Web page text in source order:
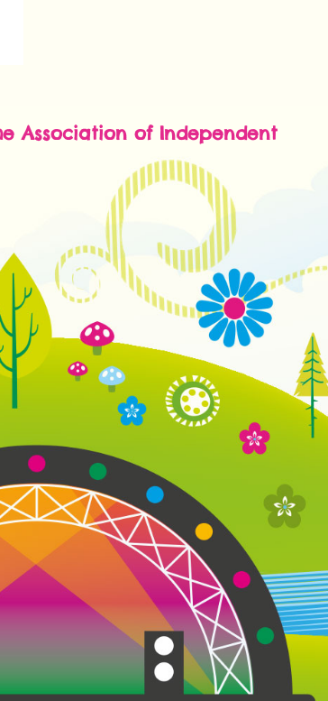
Association of Independent